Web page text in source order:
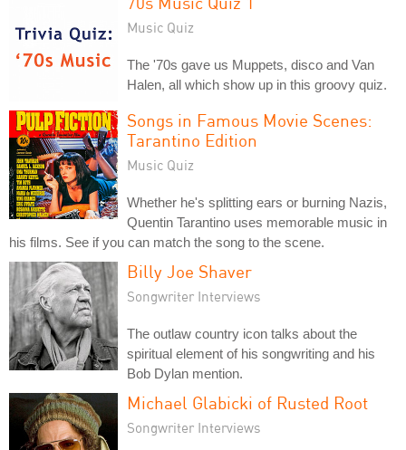
Music Quiz
The '70s gave us Muppets, disco and Van
Halen, all which show up in this groovy quiz.
Songs in Famous Movie Scenes:
Tarantino Edition
Music Quiz
Whether he's splitting ears or burning Nazis,
Quentin Tarantino uses memorable music in
his films. See if you can match the song to the scene.
Billy Joe Shaver
Songwriter Interviews
The outlaw country icon talks about the
spiritual element of his songwriting and his
Bob Dylan mention.
Michael Glabicki of Rusted Root
Songwriter Interviews